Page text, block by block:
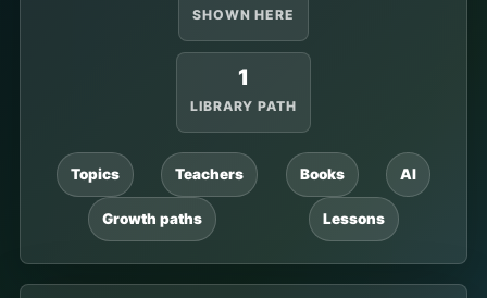
SHOWN HERE
1
LIBRARY PATH
Topics Teachers Books AI
Growth paths Lessons